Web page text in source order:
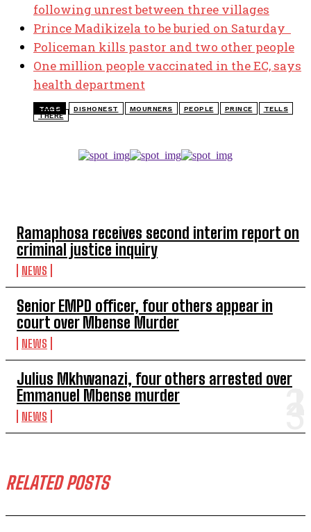
Ramaphosa receives second interim report on
criminal justice inquiry
NEWS
Senior EMPD officer, four others appear in
court over Mbense Murder
NEWS
Julius Mkhwanazi, four others arrested over
Emmanuel Mbense murder
NEWS
RELATED POSTS
following unrest between three villages
Prince Madikizela to be buried on Saturday
Policeman kills pastor and two other people
One million people vaccinated in the EC, says
health department
TAGS DISHONEST MOURNERS PEOPLE PRINCE
TELLS
THERE